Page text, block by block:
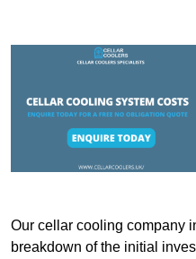
Our cellar cooling company
breakdown of the initial